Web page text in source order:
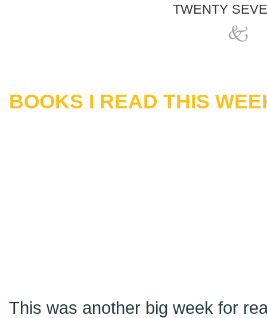
TWENTY
BOOKS I READ THIS
This was another big week for